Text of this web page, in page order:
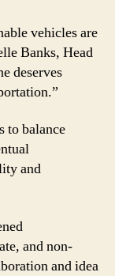
vehicles are
Banks, Head
deserves
to balance
and
and non-
and idea